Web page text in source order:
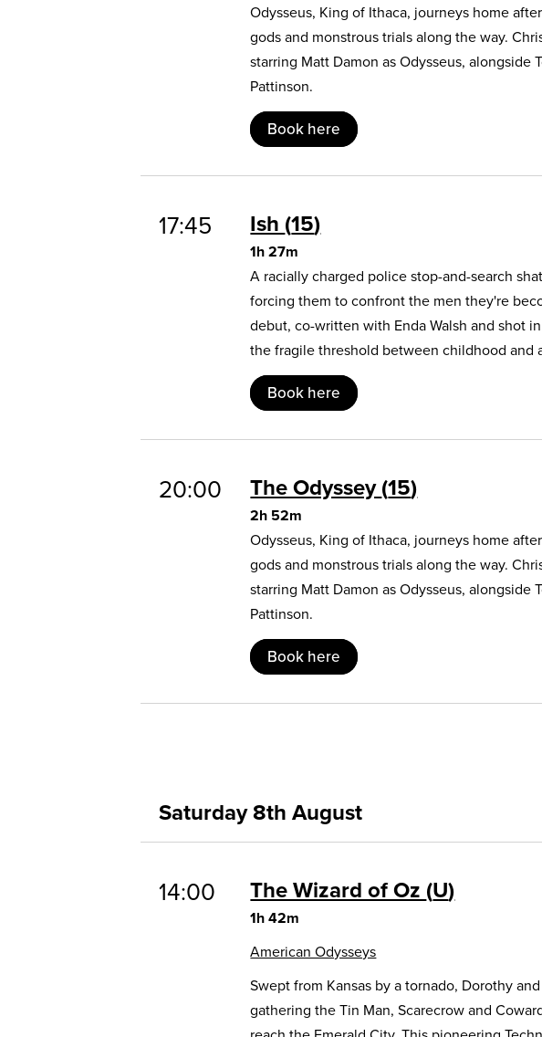
Odysseus, King of Ithaca, journeys home
gods and monstrous trials along the way.
starring Matt Damon as Odysseus, alongside
Pattinson.
Book here
17:45 Ish 15
1h 27m
A racially charged police stop-and-search
forcing them to confront the men they're
debut, co-written with Enda Walsh and shot
the fragile threshold between childhood and
Book here
20:00 The Odyssey 15
2h 52m
Odysseus, King of Ithaca, journeys home
gods and monstrous trials along the way.
starring Matt Damon as Odysseus, alongside
Pattinson.
Book here
Saturday 8th August
14:00 The Wizard of Oz U
1h 42m
American Odysseys
Swept from Kansas by a tornado, Dorothy
gathering the Tin Man, Scarecrow and